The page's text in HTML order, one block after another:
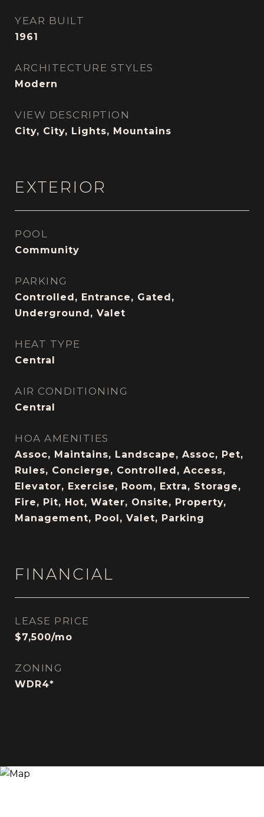
YEAR BUILT
1961
ARCHITECTURE STYLES
Modern
VIEW DESCRIPTION
City, City, Lights, Mountains
EXTERIOR
POOL
Community
PARKING
Controlled, Entrance, Gated,
Underground, Valet
HEAT TYPE
Central
AIR CONDITIONING
Central
HOA AMENITIES
Assoc, Maintains, Landscape, Assoc, Pet,
Rules, Concierge, Controlled, Access,
Elevator, Exercise, Room, Extra, Storage,
Fire, Pit, Hot, Water, Onsite, Property,
Management, Pool, Valet, Parking
FINANCIAL
LEASE PRICE
$7,500/mo
ZONING
WDR4*